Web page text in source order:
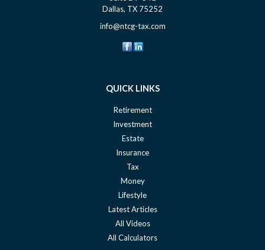
Dallas, TX 75252
info@ntcg-tax.com
QUICK LINKS
Retirement
Investment
Estate
Insurance
Tax
Money
Lifestyle
Latest Articles
All Videos
All Calculators